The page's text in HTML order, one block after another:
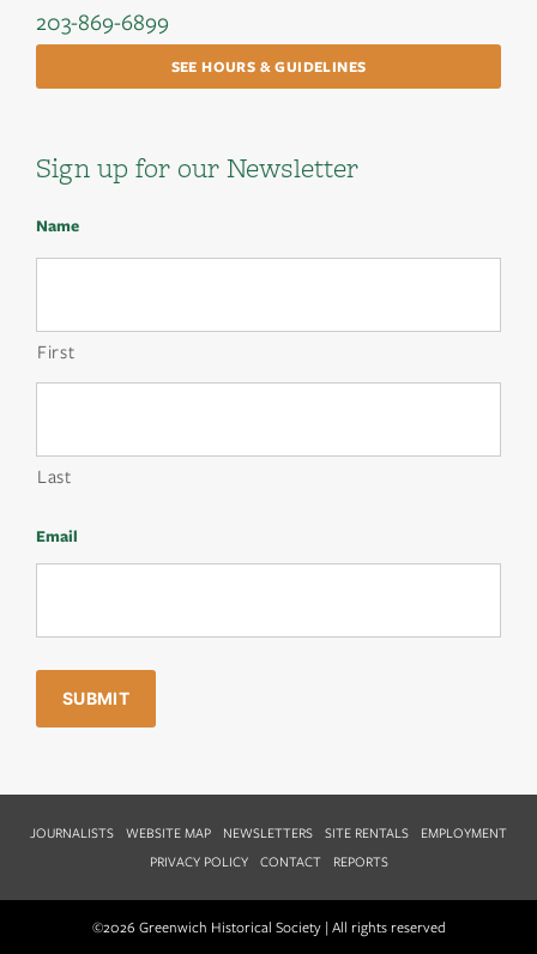
203-869-6899
SEE HOURS & GUIDELINES
Sign up for our Newsletter
Name
First
Last
Email
JOURNALISTS WEBSITE MAP NEWSLETTERS SITE RENTALS
EMPLOYMENT
PRIVACY POLICY
CONTACT REPORTS
©2026 Greenwich Historical Society | All rights reserved